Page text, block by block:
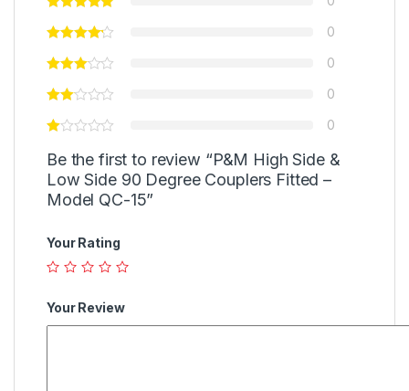
0
0
0
0
Be the first to review “P&M High Side &
Low Side 90 Degree Couplers Fitted –
Model QC-15”
Your Rating
Your Review